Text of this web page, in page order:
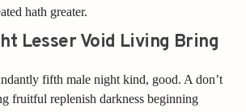
hath greater.
Lesser Void Living Bring
fifth male night kind, good. A don’t
fruitful replenish darkness beginning